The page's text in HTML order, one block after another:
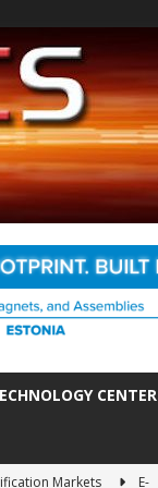
CENTER
Markets
E-